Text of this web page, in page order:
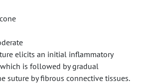
elicits an initial inflammatory
is followed by gradual
suture by fibrous connective tissues.